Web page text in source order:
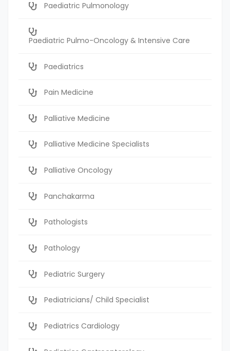
Paediatric Pulmonology
Paediatric Pulmo-Oncology & Intensive Care
Paediatrics
Pain Medicine
Palliative Medicine
Palliative Medicine Specialists
Palliative Oncology
Panchakarma
Pathologists
Pathology
Pediatric Surgery
Pediatricians/ Child Specialist
Pediatrics Cardiology